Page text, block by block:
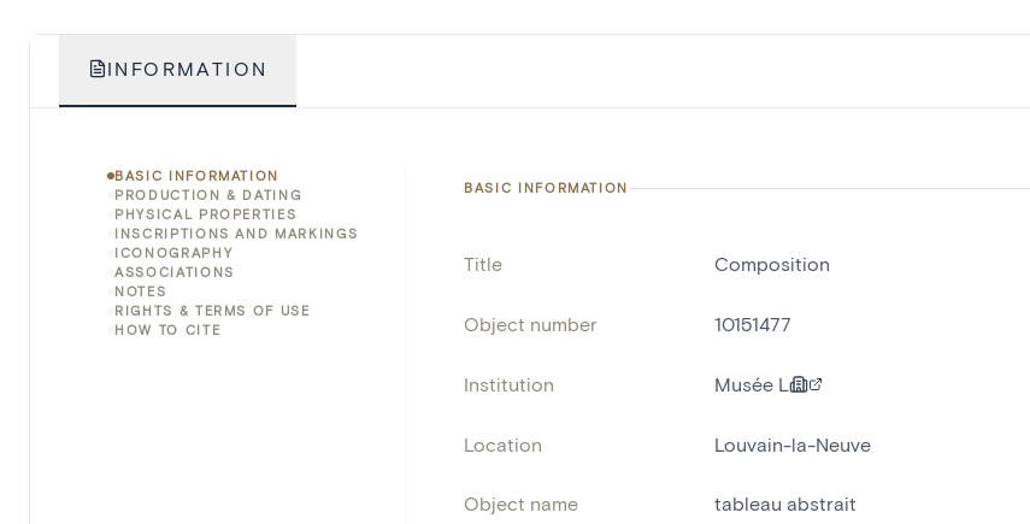
INFORMATION
BASIC INFORMATION
PRODUCTION & DATING
PHYSICAL PROPERTIES
INSCRIPTIONS AND MARKINGS
ICONOGRAPHY
ASSOCIATIONS
NOTES
RIGHTS & TERMS OF USE
HOW TO CITE
BASIC INFORMATION
Title Composition
Object number 10151477
Institution Musée L
Location Louvain-la-Neuve
Object name tableau abstrait